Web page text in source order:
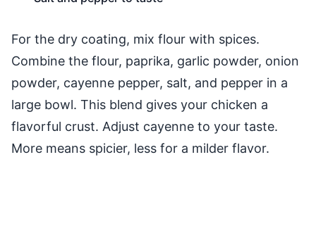
For the dry coating, mix flour with spices.
Combine the flour, paprika, garlic powder, onion
powder, cayenne pepper, salt, and pepper in a
large bowl. This blend gives your chicken a
flavorful crust. Adjust cayenne to your taste.
More means spicier, less for a milder flavor.